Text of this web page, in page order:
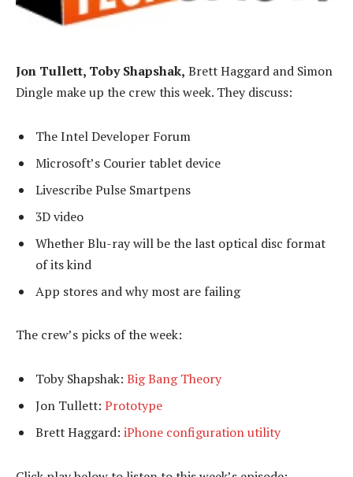
Jon Tullett, Toby Shapshak, Brett Haggard and Simon
Dingle make up the crew this week. They discuss:
The Intel Developer Forum
Microsoft’s Courier tablet device
Livescribe Pulse Smartpens
3D video
Whether Blu-ray will be the last optical disc format
of its kind
App stores and why most are failing
The crew’s picks of the week:
Toby Shapshak: Big Bang Theory
Jon Tullett: Prototype
Brett Haggard: iPhone configuration utility